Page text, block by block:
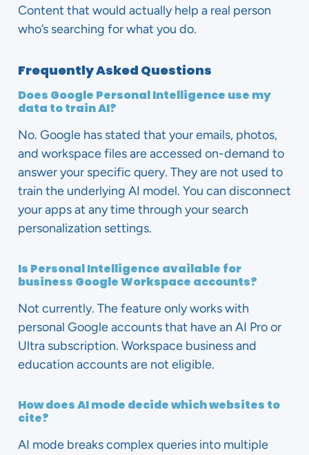
Content that would actually help a real person
who’s searching for what you do.
Frequently Asked Questions
Does Google Personal Intelligence use my
data to train AI?
No. Google has stated that your emails, photos,
and workspace files are accessed on-demand to
answer your specific query. They are not used to
train the underlying AI model. You can disconnect
your apps at any time through your search
personalization settings.
Is Personal Intelligence available for
business Google Workspace accounts?
Not currently. The feature only works with
personal Google accounts that have an AI Pro or
Ultra subscription. Workspace business and
education accounts are not eligible.
How does AI mode decide which websites to
cite?
AI mode breaks complex queries into multiple